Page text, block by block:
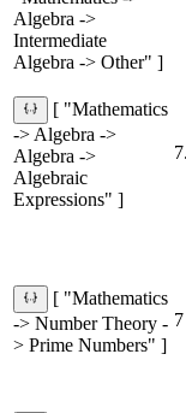
Algebra ->
Intermediate
Algebra -> Other" ]
[ "Mathematics
-> Algebra ->
Algebra ->
Algebraic
Expressions" ]
[ "Mathematics
-> Number Theory -
> Prime Numbers" ]
7